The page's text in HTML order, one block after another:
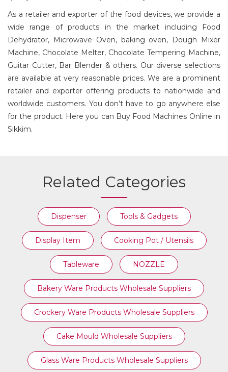
As a retailer and exporter of the food devices, we provide a
wide range of products in the market including Food
Dehydrator, Microwave Oven, baking oven, Dough Mixer
Machine, Chocolate Melter, Chocolate Tempering Machine,
Guitar Cutter, Bar Blender & others. Our diverse selections
are available at very reasonable prices. We are a prominent
retailer and exporter offering products to nationwide and
worldwide customers. You don’t have to go anywhere else
for the product. Here you can Buy Food Machines Online in
Sikkim.
Related Categories
Dispenser Tools & Gadgets
Display Item Cooking Pot / Utensils
Tableware NOZZLE
Bakery Ware Products Wholesale Suppliers
Crockery Ware Products Wholesale Suppliers
Cake Mould Wholesale Suppliers
Glass Ware Products Wholesale Suppliers